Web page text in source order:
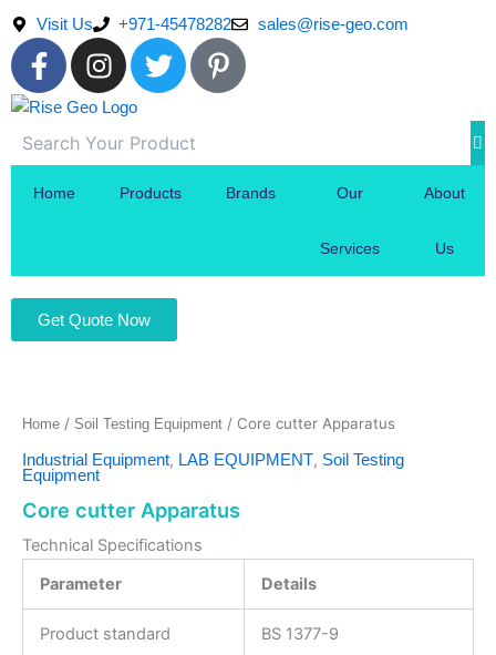
content
Visit Us +971-45478282 sales@rise-geo.com
F
a
c
e
b
o
-
f
I
n
s
t
a
m
T
w
t
t
e
P
i
e
t
Home Products Brands Our
Services
About
Us
Get Quote Now
Home / Soil Testing Equipment / Core cutter Apparatus
Industrial Equipment, LAB EQUIPMENT, Soil Testing
Equipment
Core cutter Apparatus
Technical Specifications
Parameter
Details
Product standard BS 1377-9